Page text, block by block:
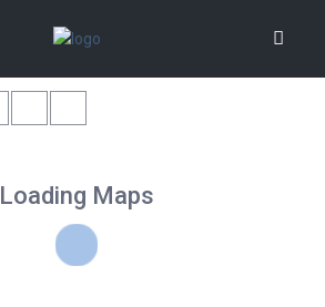
Loading Maps